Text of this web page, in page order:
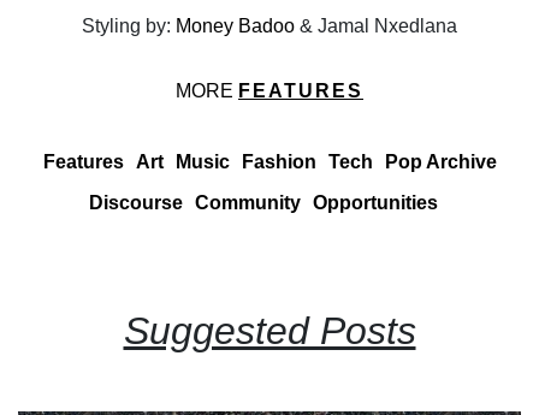
Styling by: Money Badoo & Jamal Nxedlana
MORE FEATURES
Features Art Music Fashion Tech
Pop Archive
Discourse Community Opportunities
Suggested Posts